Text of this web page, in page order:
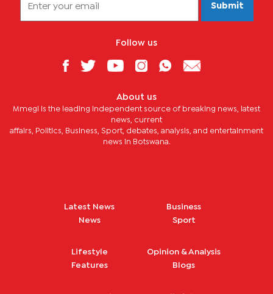
Submit
Follow us
About us
Mmegi is the leading independent source of breaking news, latest
news, current
affairs, Politics, Business, Sport, debates, analysis, and entertainment
news in Botswana.
Latest News
News
Business
Sport
Lifestyle
Features
Opinion & Analysis
Blogs